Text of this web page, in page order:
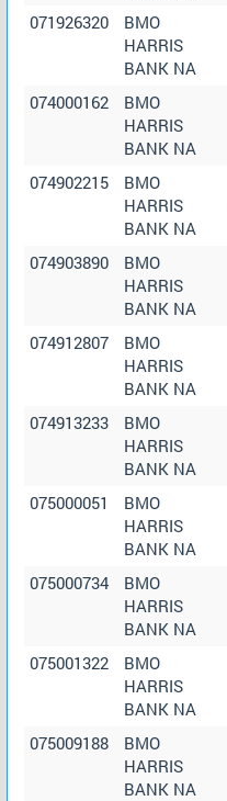
071926320
BMO
HARRIS
BANK NA
074000162
BMO
HARRIS
BANK NA
074902215
BMO
HARRIS
BANK NA
074903890
BMO
HARRIS
BANK NA
074912807
BMO
HARRIS
BANK NA
074913233
BMO
HARRIS
BANK NA
075000051
BMO
HARRIS
BANK NA
075000734
BMO
HARRIS
BANK NA
075001322
BMO
HARRIS
BANK NA
075009188
BMO
HARRIS
BANK NA